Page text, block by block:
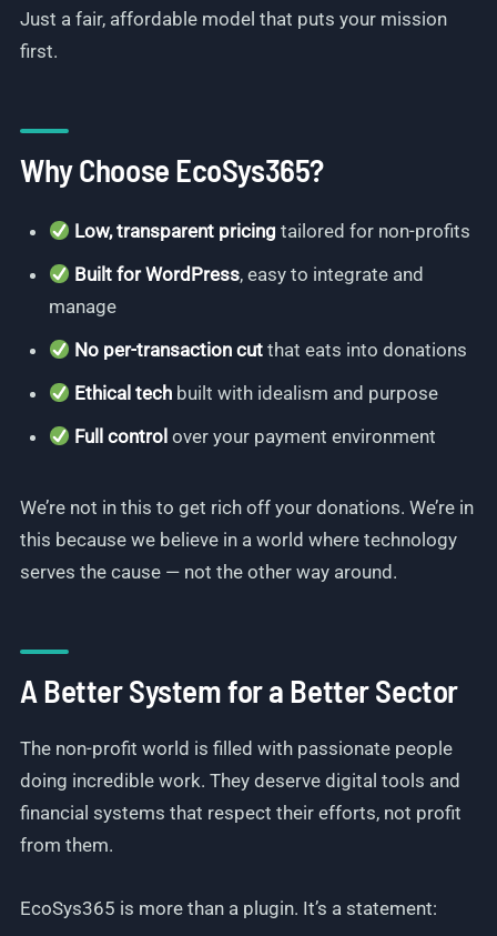
Just a fair, affordable model that puts your mission
first.
Why Choose EcoSys365?
Low, transparent pricing tailored for non-profits
Built for WordPress, easy to integrate and
manage
No per-transaction cut that eats into donations
Ethical tech built with idealism and purpose
Full control over your payment environment
We’re not in this to get rich off your donations. We’re in
this because we believe in a world where technology
serves the cause — not the other way around.
A Better System for a Better Sector
The non-profit world is filled with passionate people
doing incredible work. They deserve digital tools and
financial systems that respect their efforts, not profit
from them.
EcoSys365 is more than a plugin. It’s a statement: